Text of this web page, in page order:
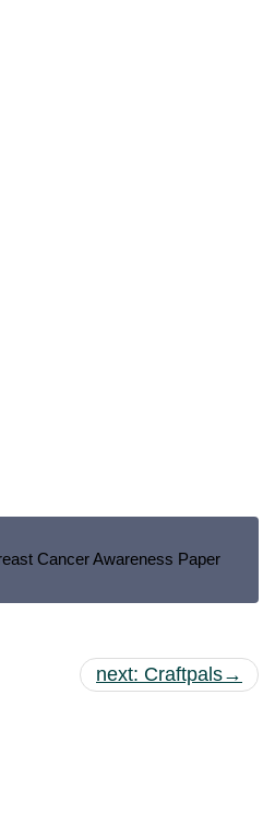
Cancer Awareness Paper
next: Craftpals→